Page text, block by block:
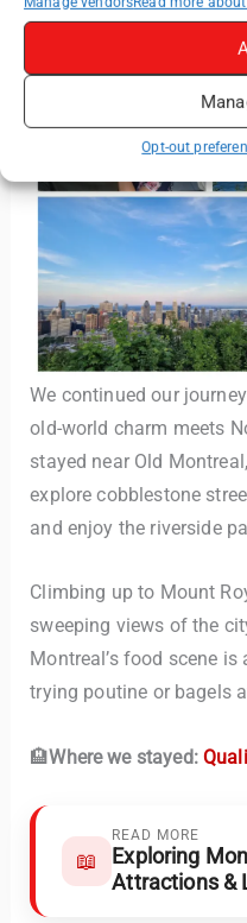
Opt-out
We continued our
old-world charm meets
stayed near Old
explore cobblestone
and enjoy the riverside
Climbing up to Mount
sweeping views of the
Montreal’s food scene
trying poutine or bagels
🏨Where we stayed:
📖
READ MORE
Exploring
Attractions &